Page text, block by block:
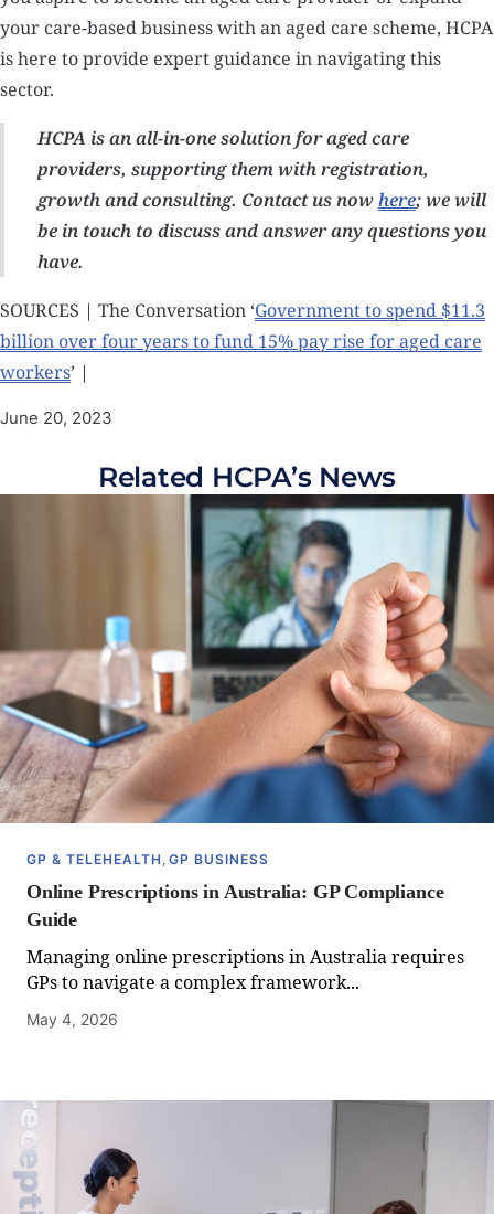
your care-based business with an aged care scheme, HCPA
is here to provide expert guidance in navigating this
sector.
HCPA is an all-in-one solution for aged care
providers, supporting them with registration,
growth and consulting. Contact us nowhere; we will
be in touch to discuss and answer any questions you
have.
SOURCES | The Conversation ‘Government to spend $11.3
billion over four years to fund 15% pay rise for aged care
workers’ |
June 20, 2023
Related HCPA’s News
GP & TELEHEALTH , GP BUSINESS
Online Prescriptions in Australia: GP Compliance
Guide
Managing online prescriptions in Australia requires
GPs to navigate a complex framework...
May 4, 2026